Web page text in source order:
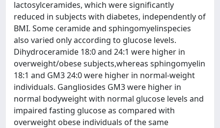
lactosylceramides, which were significantly
reduced in subjects with diabetes, independently of
BMI. Some ceramide and sphingomyelinspecies
also varied only according to glucose levels.
Dihydroceramide 18:0 and 24:1 were higher in
overweight/obese subjects,whereas sphingomyelin
18:1 and GM3 24:0 were higher in normal-weight
individuals. Gangliosides GM3 were higher in
normal bodyweight with normal glucose levels and
impaired fasting glucose as compared with
overweight obese individuals of the same